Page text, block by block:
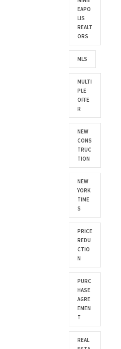
EAPO
LIS
REALT
ORS
MLS
MULTI
PLE
OFFE
R
NEW
CONS
TRUC
TION
NEW
YORK
TIME
S
PRICE
REDU
CTIO
N
PURC
HASE
AGRE
EMEN
T
REAL